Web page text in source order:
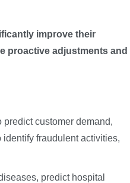
improve their
proactive adjustments and
customer demand,
fraudulent activities,
predict hospital